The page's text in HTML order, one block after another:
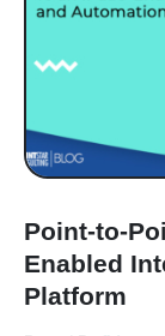
Point-to-
Enabled
Platform